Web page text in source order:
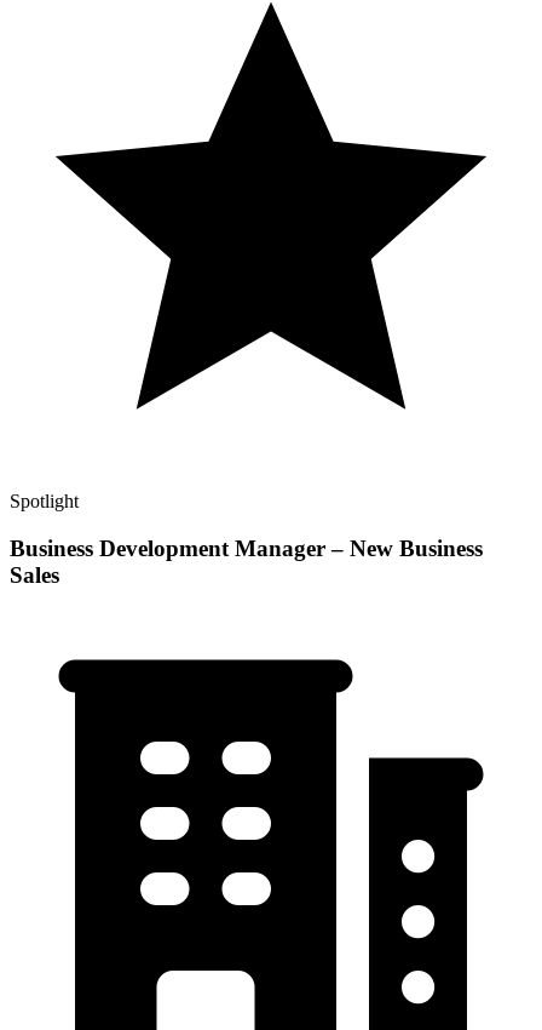
Spotlight
Business Development Manager – New Business
Sales